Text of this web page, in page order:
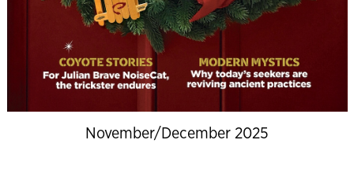
November/December 2025